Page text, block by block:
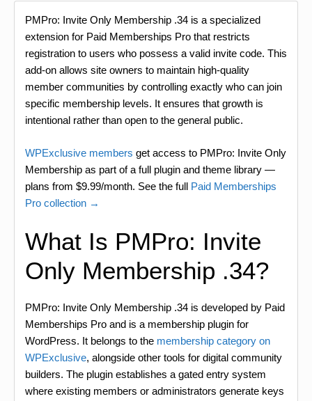
PMPro: Invite Only Membership .34 is a specialized
extension for Paid Memberships Pro that restricts
registration to users who possess a valid invite code. This
add-on allows site owners to maintain high-quality
member communities by controlling exactly who can join
specific membership levels. It ensures that growth is
intentional rather than open to the general public.
WPExclusive members get access to PMPro: Invite Only
Membership as part of a full plugin and theme library —
plans from $9.99/month. See the full Paid Memberships
Pro collection →
What Is PMPro: Invite
Only Membership .34?
PMPro: Invite Only Membership .34 is developed by Paid
Memberships Pro and is a membership plugin for
WordPress. It belongs to the membership category on
WPExclusive, alongside other tools for digital community
builders. The plugin establishes a gated entry system
where existing members or administrators generate keys